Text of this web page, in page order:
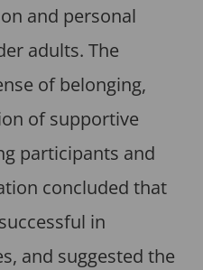
and personal
adults. The
of belonging,
of supportive
participants and
concluded that
in
and suggested the